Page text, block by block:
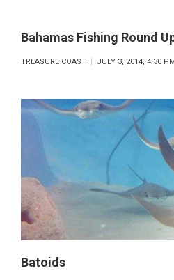
Bahamas Fishing Round
TREASURE COAST JULY 3, 2014, 4:30 PM
Batoids